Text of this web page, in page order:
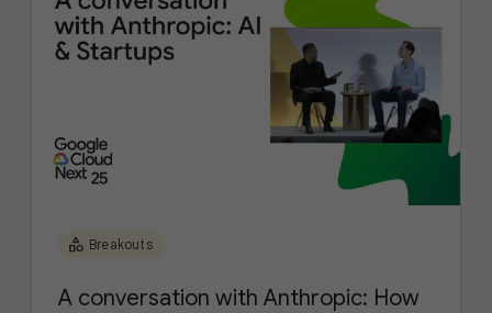
category Breakouts
A conversation with Anthropic: How